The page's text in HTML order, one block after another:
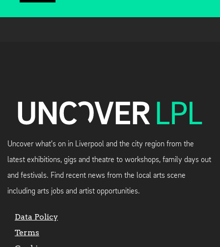
Uncover what's on in Liverpool and the city region from the
latest exhibitions, gigs and theatre to workshops, family days out
and festivals. Find recent news from the local arts scene
including arts jobs and artist opportunities.
Data Policy
Terms